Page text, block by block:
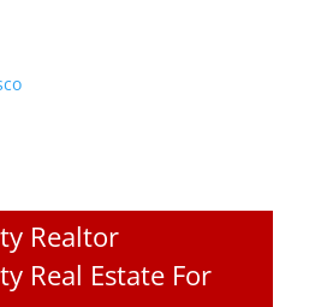
Realtor
Real Estate For